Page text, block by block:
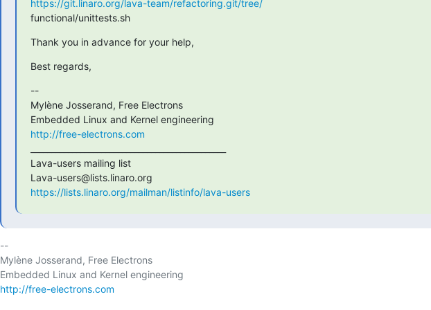
https://git.linaro.org/lava-team/refactoring.git/tree/
functional/unittests.sh
Thank you in advance for your help,
Best regards,
--
Mylène Josserand, Free Electrons
http://free-electrons.com
Lava-users mailing list
https://lists.linaro.org/mailman/listinfo/lava-users
--
Mylène Josserand, Free Electrons
http://free-electrons.com